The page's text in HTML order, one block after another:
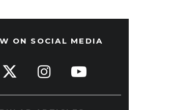
ON SOCIAL MEDIA